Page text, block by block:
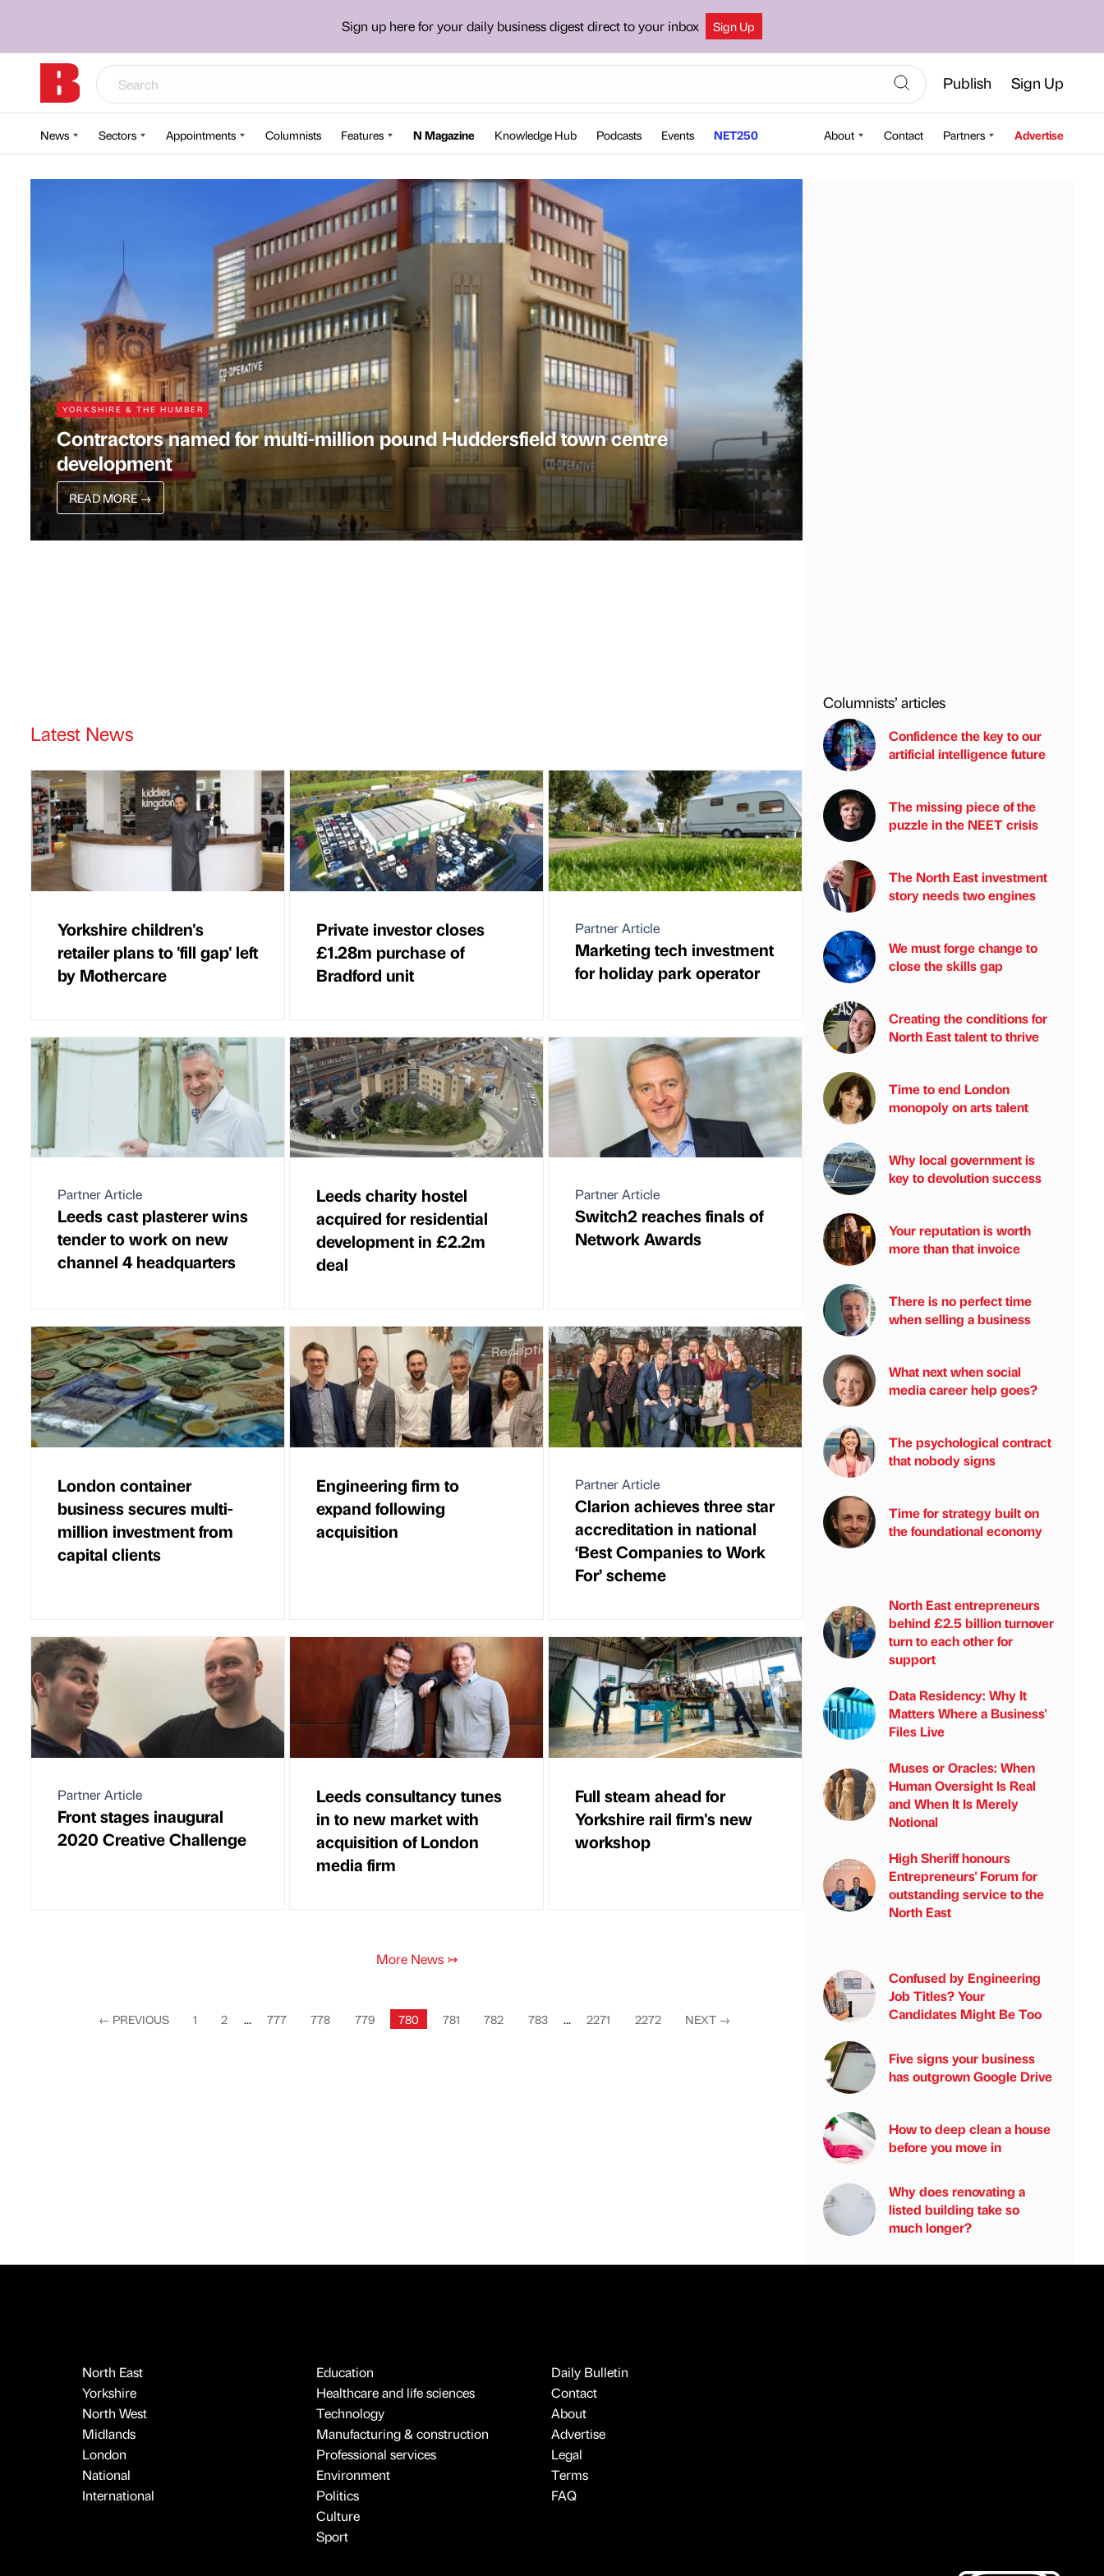
Sign up here for your daily business digest direct to your inbox Sign Up
Publish Sign Up
News Sectors Appointments Columnists Features N Magazine Knowledge Hub Podcasts Events NET250 About Contact Partners Advertise
YORKSHIRE & THE HUMBER
Contractors named for multi-million pound Huddersfield town centre
development
READ MORE→
Latest News
Yorkshire children's
retailer plans to 'fill gap' left
by Mothercare
Private investor closes
£1.28m purchase of
Bradford unit
Partner Article
Marketing tech investment
for holiday park operator
Partner Article
Leeds cast plasterer wins
tender to work on new
channel 4 headquarters
Leeds charity hostel
acquired for residential
development in £2.2m
deal
Partner Article
Switch2 reaches finals of
Network Awards
London container
business secures multi-
million investment from
capital clients
Engineering firm to
expand following
acquisition
Partner Article
Clarion achieves three star
accreditation in national
‘Best Companies to Work
For’ scheme
Partner Article
Front stages inaugural
2020 Creative Challenge
Leeds consultancy tunes
in to new market with
acquisition of London
media firm
Full steam ahead for
Yorkshire rail firm's new
workshop
More News ↣
← PREVIOUS 1 2 ... 777 778 779 780 781 782 783 ... 2271 2272 NEXT →
Columnists’ articles
Confidence the key to our
artificial intelligence future
The missing piece of the
puzzle in the NEET crisis
The North East investment
story needs two engines
We must forge change to
close the skills gap
Creating the conditions for
North East talent to thrive
Time to end London
monopoly on arts talent
Why local government is
key to devolution success
Your reputation is worth
more than that invoice
There is no perfect time
when selling a business
What next when social
media career help goes?
The psychological contract
that nobody signs
Time for strategy built on
the foundational economy
North East entrepreneurs
behind £2.5 billion turnover
turn to each other for
support
Data Residency: Why It
Matters Where a Business'
Files Live
Muses or Oracles: When
Human Oversight Is Real
and When It Is Merely
Notional
High Sheriff honours
Entrepreneurs' Forum for
outstanding service to the
North East
Confused by Engineering
Job Titles? Your
Candidates Might Be Too
Five signs your business
has outgrown Google Drive
How to deep clean a house
before you move in
Why does renovating a
listed building take so
much longer?
North East
Yorkshire
North West
Midlands
London
National
International
Education
Healthcare and life sciences
Technology
Manufacturing & construction
Professional services
Environment
Politics
Culture
Sport
Daily Bulletin
Contact
About
Advertise
Legal
Terms
FAQ